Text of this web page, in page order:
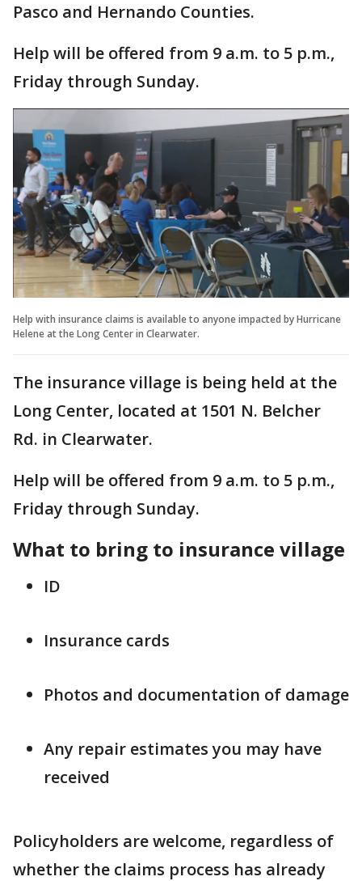
Pasco and Hernando Counties.
Help will be offered from 9 a.m. to 5 p.m.,
Friday through Sunday.
Help with insurance claims is available to anyone impacted by Hurricane
Helene at the Long Center in Clearwater.
The insurance village is being held at the
Long Center, located at 1501 N. Belcher
Rd. in Clearwater.
Help will be offered from 9 a.m. to 5 p.m.,
Friday through Sunday.
What to bring to insurance village
ID
Insurance cards
Photos and documentation of damage
Any repair estimates you may have
received
Policyholders are welcome, regardless of
whether the claims process has already